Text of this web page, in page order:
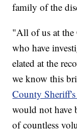
family of the
"All of us at the
who have
elated at the
we know this
County
would not have
of countless